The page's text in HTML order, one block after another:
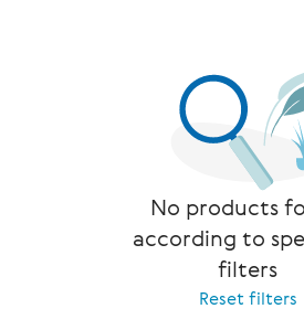
No products
according to
filters
Reset filters